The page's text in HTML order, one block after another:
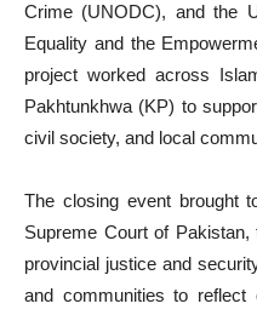
Crime (UNODC), and the
Equality and the
project worked across
Pakhtunkhwa (KP) to
civil society, and local
The closing event brought
Supreme Court of
provincial justice and
and communities to reflect